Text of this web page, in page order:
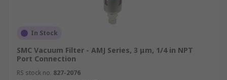
In Stock
SMC Vacuum Filter - AMJ Series, 3 μm, 1/4 in NPT
Port Connection
RS stock no. 827-2076